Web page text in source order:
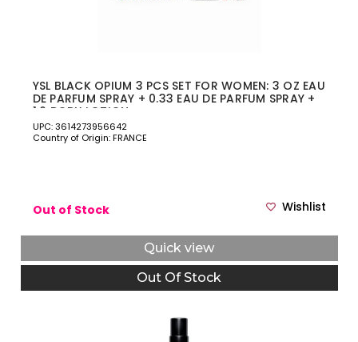
YSL BLACK OPIUM 3 PCS SET FOR WOMEN: 3 OZ EAU
DE PARFUM SPRAY + 0.33 EAU DE PARFUM SPRAY +
1.6 BODY LOTION
Country of Origin: FRANCE
UPC: 3614273956642
Out of Stock Wishlist
Quick view
Out Of Stock